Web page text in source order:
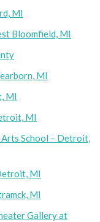
MI
Bloomfield, MI
MI
MI
MI
School – Detroit,
MI
MI
Gallery at